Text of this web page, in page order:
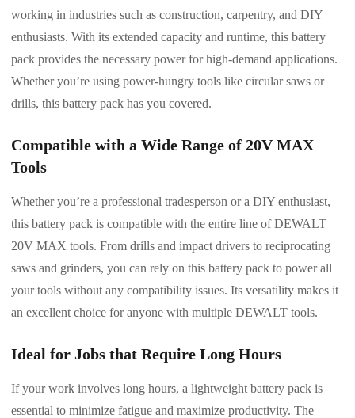
working in industries such as construction, carpentry, and DIY
enthusiasts. With its extended capacity and runtime, this battery
pack provides the necessary power for high-demand applications.
Whether you’re using power-hungry tools like circular saws or
drills, this battery pack has you covered.
Compatible with a Wide Range of 20V MAX
Tools
Whether you’re a professional tradesperson or a DIY enthusiast,
this battery pack is compatible with the entire line of DEWALT
20V MAX tools. From drills and impact drivers to reciprocating
saws and grinders, you can rely on this battery pack to power all
your tools without any compatibility issues. Its versatility makes it
an excellent choice for anyone with multiple DEWALT tools.
Ideal for Jobs that Require Long Hours
If your work involves long hours, a lightweight battery pack is
essential to minimize fatigue and maximize productivity. The